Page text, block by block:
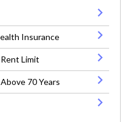
Insurance
Limit
70 Years